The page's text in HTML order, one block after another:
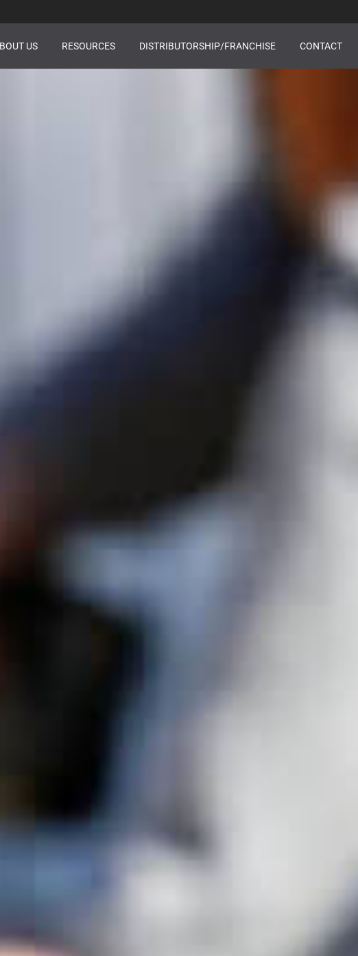
US RESOURCES DISTRIBUTORSHIP/FRANCHISE CONTACT